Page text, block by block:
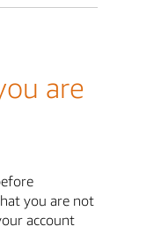
are
you are not
account